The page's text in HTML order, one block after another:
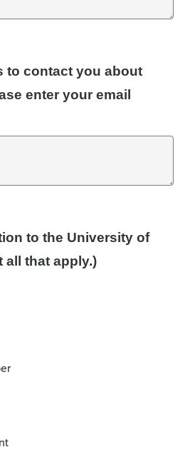
to contact you about
enter your email
to the University of
all that apply.)